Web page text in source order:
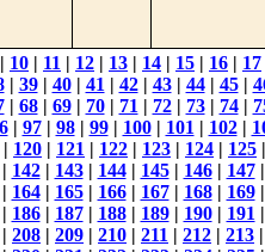
| 10 | 11 | 12 | 13 | 14 | 15 | 16 | 17
| 39| 40| 41 | 42| 43| 44| 45|
| 68| 69| 70| 71 | 72| 73| 74|
| 97| 98| 99| 100| 101 | 102|
| 120 | 121 | 122 | 123 | 124 | 125
| 142| 143| 144| 145| 146| 147
164| 165| 166| 167| 168| 169
186| 187| 188| 189| 190| 191
| 208 | 209 | 210 | 211 | 212 | 213